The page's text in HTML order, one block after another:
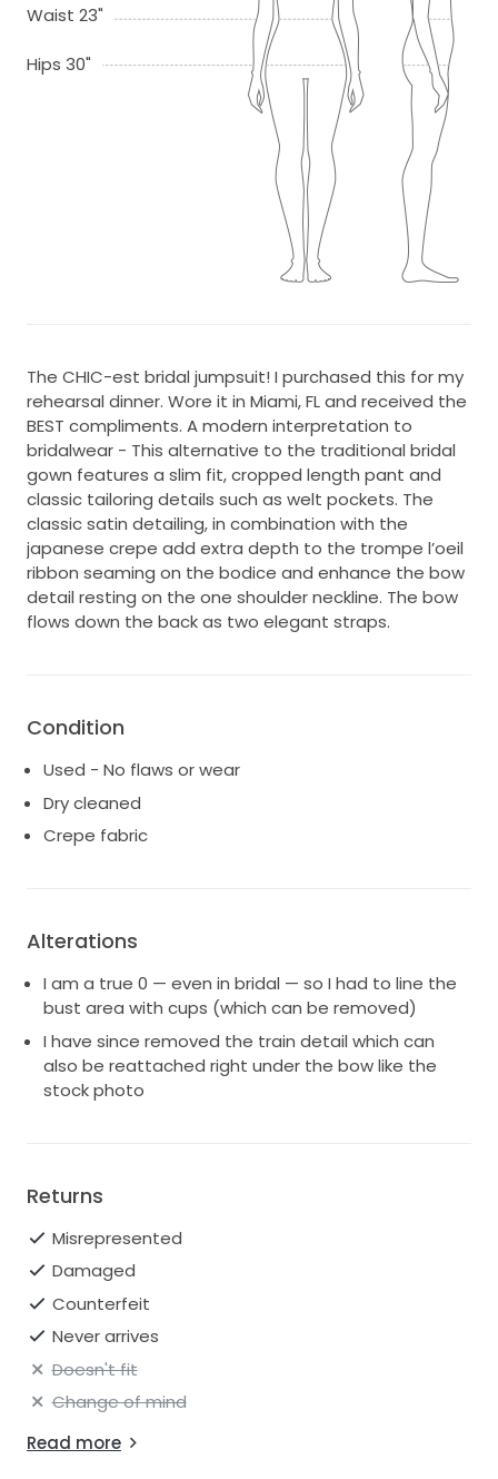
Waist 23"
Hips 30"
The CHIC-est bridal jumpsuit! I purchased this for my
rehearsal dinner. Wore it in Miami, FL and received the
BEST compliments. A modern interpretation to
bridalwear - This alternative to the traditional bridal
gown features a slim fit, cropped length pant and
classic tailoring details such as welt pockets. The
classic satin detailing, in combination with the
japanese crepe add extra depth to the trompe l’oeil
ribbon seaming on the bodice and enhance the bow
detail resting on the one shoulder neckline. The bow
flows down the back as two elegant straps.
Condition
Used - No flaws or wear
Dry cleaned
Crepe fabric
Alterations
I am a true 0 — even in bridal — so I had to line the
bust area with cups (which can be removed)
I have since removed the train detail which can
also be reattached right under the bow like the
stock photo
Returns
Misrepresented
Damaged
Counterfeit
Never arrives
Doesn't fit
Change of mind
Read more